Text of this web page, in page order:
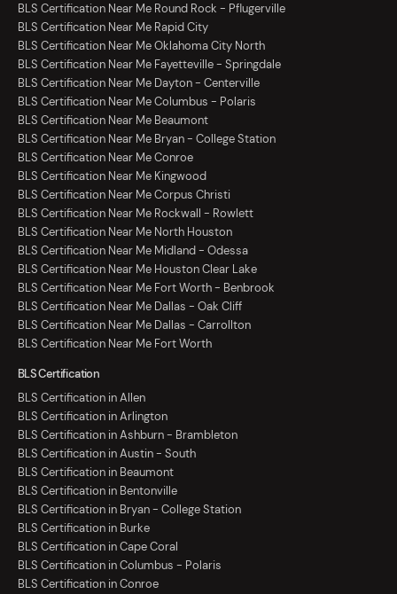
BLS Certification Near Me Round Rock - Pflugerville
BLS Certification Near Me Rapid City
BLS Certification Near Me Oklahoma City North
BLS Certification Near Me Fayetteville - Springdale
BLS Certification Near Me Dayton - Centerville
BLS Certification Near Me Columbus - Polaris
BLS Certification Near Me Beaumont
BLS Certification Near Me Bryan - College Station
BLS Certification Near Me Conroe
BLS Certification Near Me Kingwood
BLS Certification Near Me Corpus Christi
BLS Certification Near Me Rockwall - Rowlett
BLS Certification Near Me North Houston
BLS Certification Near Me Midland - Odessa
BLS Certification Near Me Houston Clear Lake
BLS Certification Near Me Fort Worth - Benbrook
BLS Certification Near Me Dallas - Oak Cliff
BLS Certification Near Me Dallas - Carrollton
BLS Certification Near Me Fort Worth
BLS Certification
BLS Certification in Allen
BLS Certification in Arlington
BLS Certification in Ashburn - Brambleton
BLS Certification in Austin - South
BLS Certification in Beaumont
BLS Certification in Bentonville
BLS Certification in Bryan - College Station
BLS Certification in Burke
BLS Certification in Cape Coral
BLS Certification in Columbus - Polaris
BLS Certification in Conroe